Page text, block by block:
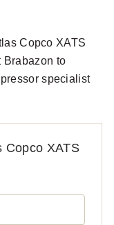
Copco XATS
Brabazon to
specialist
Copco XATS